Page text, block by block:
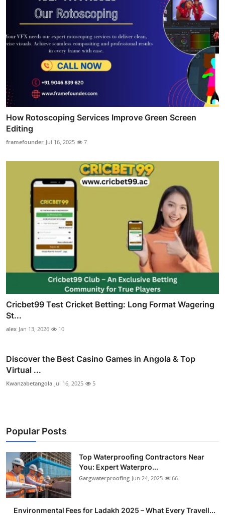
How Rotoscoping Services Improve Green Screen
Editing
framefounder Jul 16, 2025 7
Cricbet99 Test Cricket Betting: Long Format Wagering
St...
alex Jan 13, 2026 10
Discover the Best Casino Games in Angola & Top
Virtual ...
Kwanzabetangola Jul 16, 2025 5
Popular Posts
Top Waterproofing Contractors Near
You: Expert Waterpro...
Gargwaterproofing Jun 24, 2025 66
Environmental Fees for Ladakh 2025 – What Every Travell...